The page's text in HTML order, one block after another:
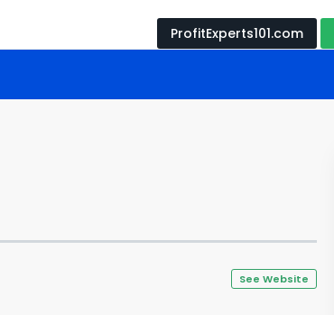
ProfitExperts101.com
See Website